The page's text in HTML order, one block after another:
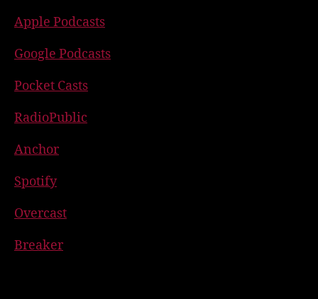
Apple Podcasts
Google Podcasts
Pocket Casts
RadioPublic
Anchor
Spotify
Overcast
Breaker